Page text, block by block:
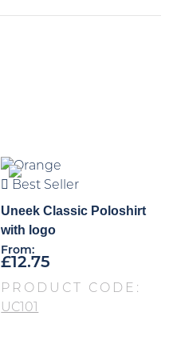
Best Seller
Uneek Classic Poloshirt
with logo
From:
£12.75
PRODUCT CODE:
UC101